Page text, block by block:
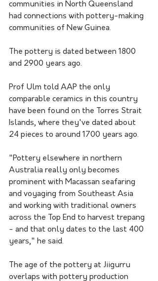
communities in North Queensland
had connections with pottery-making
communities of New Guinea.
The pottery is dated between 1800
and 2900 years ago.
Prof Ulm told AAP the only
comparable ceramics in this country
have been found on the Torres Strait
Islands, where they've dated about
24 pieces to around 1700 years ago.
"Pottery elsewhere in northern
Australia really only becomes
prominent with Macassan seafaring
and voyaging from Southeast Asia
and working with traditional owners
across the Top End to harvest trepang
- and that only dates to the last 400
years," he said.
The age of the pottery at Jiigurru
overlaps with pottery production